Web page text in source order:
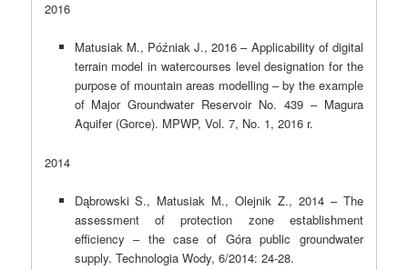
2016
Matusiak M., Późniak J., 2016 – Applicability of digital
terrain model in watercourses level designation for the
purpose of mountain areas modelling – by the example
of Major Groundwater Reservoir No. 439 – Magura
Aquifer (Gorce). MPWP, Vol. 7, No. 1, 2016 r.
2014
Dąbrowski S., Matusiak M., Olejnik Z., 2014 – The
assessment of protection zone establishment
efficiency – the case of Góra public groundwater
supply. Technologia Wody, 6/2014: 24-28.